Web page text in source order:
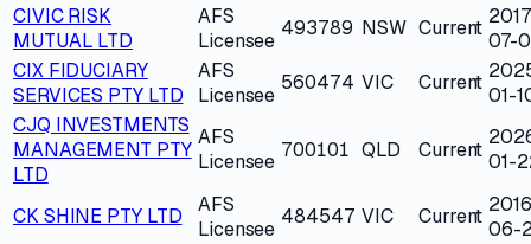
CIVIC RISK
MUTUAL LTD
AFS
Licensee
493789 NSW Current
07-
CIX FIDUCIARY
SERVICES PTY LTD
AFS
Licensee
560474 VIC Current
01-
CJQ INVESTMENTS
MANAGEMENT PTY
LTD
AFS
Licensee 700101 QLD Current 01-
CK SHINE PTY LTD
AFS
Licensee
484547 VIC Current
06-